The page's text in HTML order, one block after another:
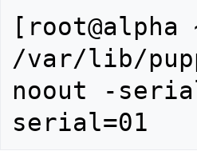
/var/lib/
noout -